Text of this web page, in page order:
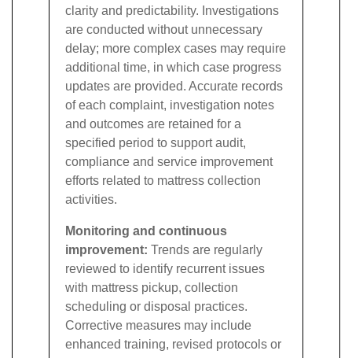
clarity and predictability. Investigations
are conducted without unnecessary
delay; more complex cases may require
additional time, in which case progress
updates are provided. Accurate records
of each complaint, investigation notes
and outcomes are retained for a
specified period to support audit,
compliance and service improvement
efforts related to mattress collection
activities.
Monitoring and continuous
improvement: Trends are regularly
reviewed to identify recurrent issues
with mattress pickup, collection
scheduling or disposal practices.
Corrective measures may include
enhanced training, revised protocols or